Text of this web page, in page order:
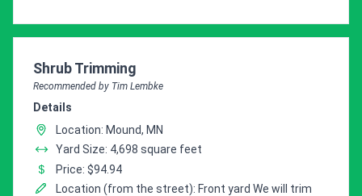
Pro Recommendation for
Shrub Trimming
Recommended by Tim Lembke
Details
Location: Mound, MN
Yard Size: 4,698 square feet
Price: $94.94
Location (from the street): Front yard We will trim